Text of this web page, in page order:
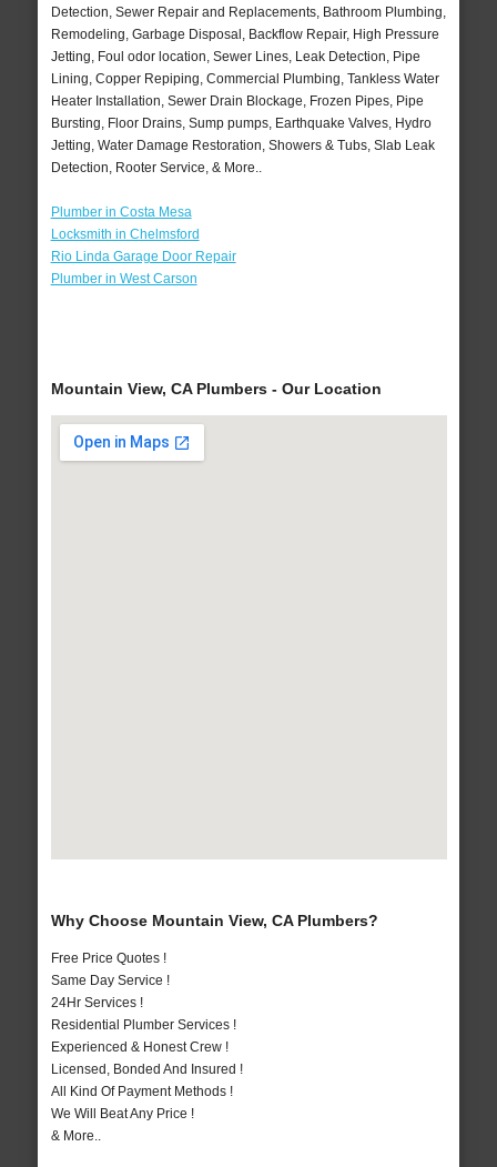
Detection, Sewer Repair and Replacements, Bathroom Plumbing,
Remodeling, Garbage Disposal, Backflow Repair, High Pressure
Jetting, Foul odor location, Sewer Lines, Leak Detection, Pipe
Lining, Copper Repiping, Commercial Plumbing, Tankless Water
Heater Installation, Sewer Drain Blockage, Frozen Pipes, Pipe
Bursting, Floor Drains, Sump pumps, Earthquake Valves, Hydro
Jetting, Water Damage Restoration, Showers & Tubs, Slab Leak
Detection, Rooter Service, & More..
Plumber in Costa Mesa
Locksmith in Chelmsford
Rio Linda Garage Door Repair
Plumber in West Carson
Mountain View, CA Plumbers - Our Location
Why Choose Mountain View, CA Plumbers?
Free Price Quotes !
Same Day Service !
24Hr Services !
Residential Plumber Services !
Experienced & Honest Crew !
Licensed, Bonded And Insured !
All Kind Of Payment Methods !
We Will Beat Any Price !
& More..